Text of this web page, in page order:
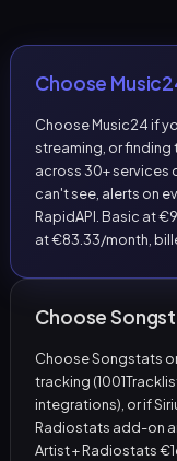
Choose
Choose Music24 if
streaming, or finding
across 30+ services
can't see, alerts on
RapidAPI. Basic at
at €83.33/month,
Choose
Choose Songstats
tracking
integrations), or if
Radiostats add-on
Artist + Radiostats